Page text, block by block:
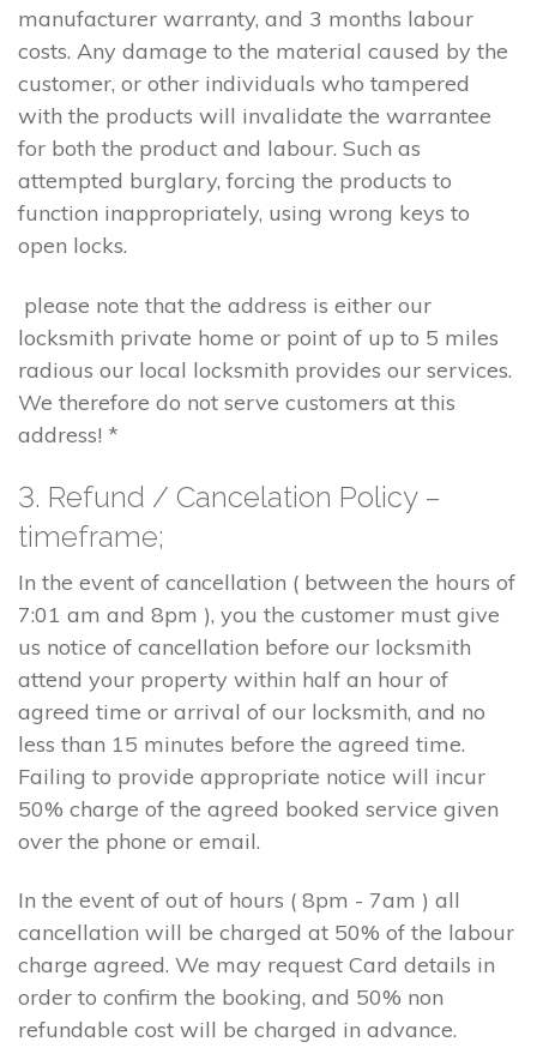
manufacturer warranty, and 3 months labour
costs. Any damage to the material caused by the
customer, or other individuals who tampered
with the products will invalidate the warrantee
for both the product and labour. Such as
attempted burglary, forcing the products to
function inappropriately, using wrong keys to
open locks.
please note that the address is either our
locksmith private home or point of up to 5 miles
radious our local locksmith provides our services.
We therefore do not serve customers at this
address! *
3. Refund / Cancelation Policy –
timeframe;
In the event of cancellation ( between the hours of
7:01 am and 8pm ), you the customer must give
us notice of cancellation before our locksmith
attend your property within half an hour of
agreed time or arrival of our locksmith, and no
less than 15 minutes before the agreed time.
Failing to provide appropriate notice will incur
50% charge of the agreed booked service given
over the phone or email.
In the event of out of hours ( 8pm - 7am ) all
cancellation will be charged at 50% of the labour
charge agreed. We may request Card details in
order to confirm the booking, and 50% non
refundable cost will be charged in advance.